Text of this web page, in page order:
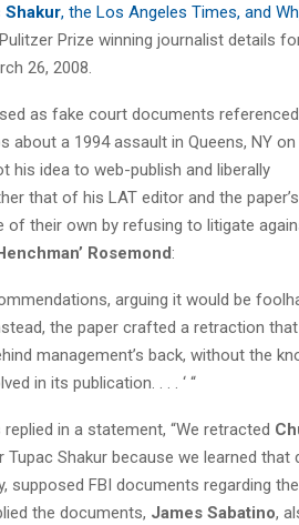
Shakur, the Los Angeles Times, and
Pulitzer Prize winning journalist details
26, 2008.
as fake court documents referenced
about a 1994 assault in Queens, NY on
his idea to web-publish and liberally
that of his LAT editor and the
their own by refusing to litigate
Rosemond:
arguing it would be
the paper crafted a retraction
management’s back, without the
in its publication. . . . ‘ “
in a statement, “We retracted
Shakur because we learned
supposed FBI documents regarding
the documents, James Sabatino,